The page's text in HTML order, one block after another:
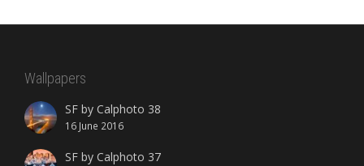
Wallpapers
SF by Calphoto 38
16 June 2016
SF by Calphoto 37